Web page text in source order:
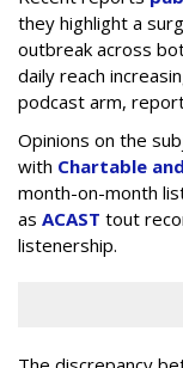
they highlight a
outbreak across
daily reach
podcast arm,
Opinions on the
with Chartable
month-on-month
as ACAST tout
listenership.